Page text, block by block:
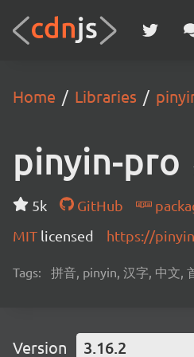
Home Libraries
pinyin-pro
5k GitHub
MIT licensed https://
Tags: 拼音, pinyin, 汉字, 中文,
Version 3.16.2